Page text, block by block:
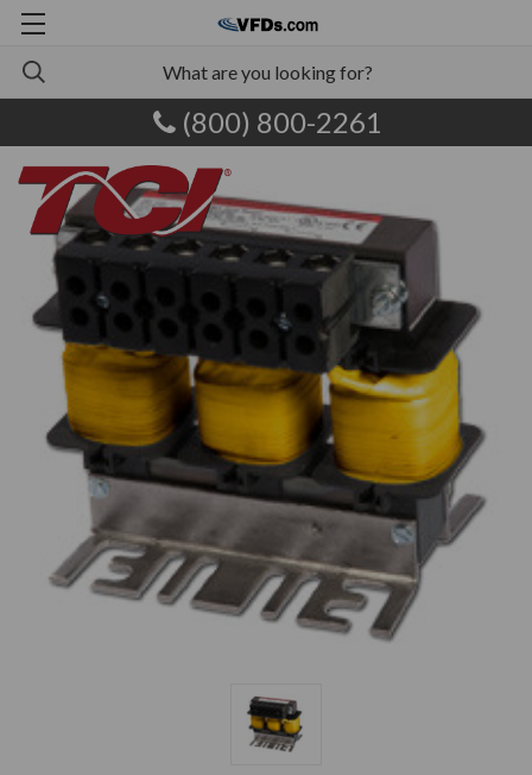
(800) 800-2261